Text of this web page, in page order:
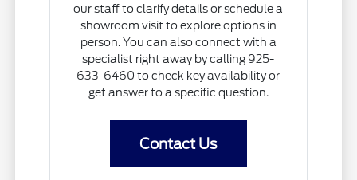
our staff to clarify details or schedule a
showroom visit to explore options in
person. You can also connect with a
specialist right away by calling 925-
633-6460 to check key availability or
get answer to a specific question.
Contact Us